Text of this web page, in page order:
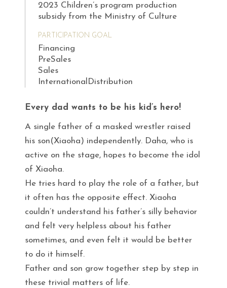
2023 Children’s program production
subsidy from the Ministry of Culture
PARTICIPATION GOAL
Financing
PreSales
Sales
InternationalDistribution
Every dad wants to be his kid’s hero!
A single father of a masked wrestler raised
his son(Xiaoha) independently. Daha, who is
active on the stage, hopes to become the idol
of Xiaoha.
He tries hard to play the role of a father, but
it often has the opposite effect. Xiaoha
couldn’t understand his father’s silly behavior
and felt very helpless about his father
sometimes, and even felt it would be better
to do it himself.
Father and son grow together step by step in
these trivial matters of life.